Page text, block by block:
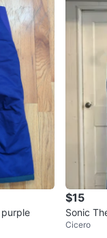
$15
Sonic
veralls
Cicero